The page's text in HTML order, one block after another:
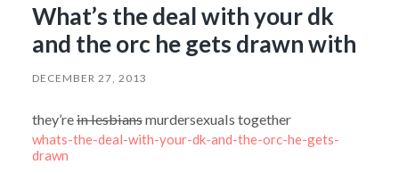
What’s the deal with your dk
and the orc he gets drawn with
DECEMBER 27, 2013
they’rein lesbiansmurdersexuals together
whats-the-deal-with-your-dk-and-the-orc-he-gets-
drawn